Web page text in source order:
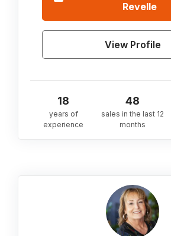
Revelle
View Profile
18
years of
experience
48
sales in the last 12
months